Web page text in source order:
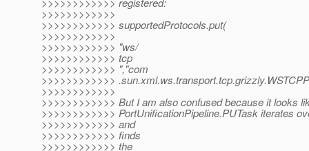
>>>>>>>>>>>>
>>>>>>>>>>>> supportedProtocols.put(
>>>>>>>>>>>>
>>>>>>>>>>>> "ws/
>>>>>>>>>>>> tcp
>>>>>>>>>>>> ","com
>>>>>>>>>>>>
>>>>>>>>>>>>
>>>>>>>>>>>> But I am also confused because it looks
>>>>>>>>>>>> PortUnificationPipeline.PUTask iterates
>>>>>>>>>>>> and
>>>>>>>>>>>> finds
>>>>>>>>>>>> the